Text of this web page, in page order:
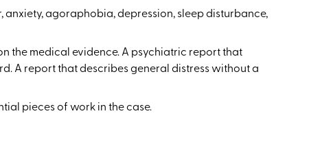
agoraphobia, depression, sleep disturbance,
the medical evidence. A psychiatric report that
A report that describes general distress without a
pieces of work in the case.